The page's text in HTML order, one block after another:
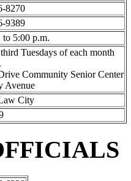
8270
9389
to 5:00 p.m.
Tuesdays of each month
Community Senior Center
Avenue
City